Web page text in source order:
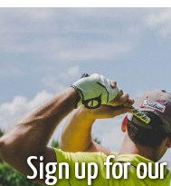
Sign up for